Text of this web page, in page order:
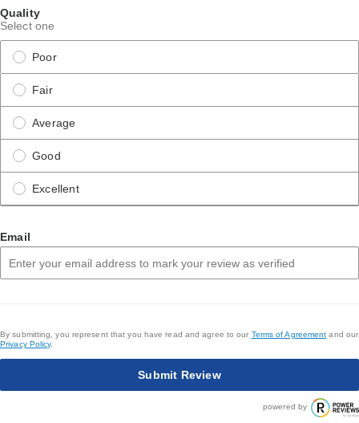
Quality
Select one
Poor
Fair
Average
Good
Excellent
Email
By submitting, you represent that you have read and agree to our Terms of Agreement and our
Privacy Policy.
Submit Review
powered by